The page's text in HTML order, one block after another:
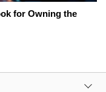
for Owning the